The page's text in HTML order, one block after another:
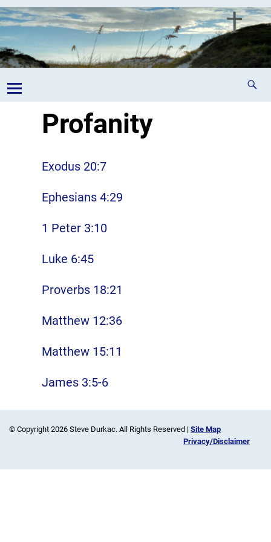
Profanity
Exodus 20:7
Ephesians 4:29
1 Peter 3:10
Luke 6:45
Proverbs 18:21
Matthew 12:36
Matthew 15:11
James 3:5-6
© Copyright 2026 Steve Durkac. All Rights Reserved |Site Map
Privacy/Disclaimer